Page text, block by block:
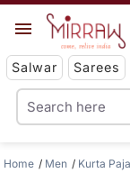
Salwar Sarees
Home Men Kurta